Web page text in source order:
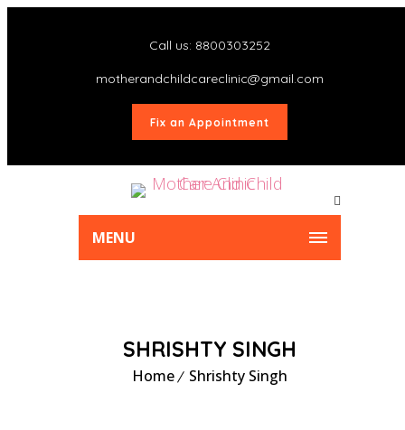
Call us: 8800303252
motherandchildcareclinic@gmail.com
Fix an Appointment
MENU
SHRISHTY SINGH
Home Shrishty Singh